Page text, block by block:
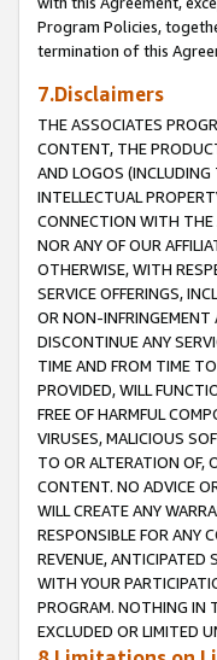
Program Policies,
termination of this
7.Disclaimers
THE ASSOCIATES
CONTENT, THE
AND LOGOS
INTELLECTUAL
CONNECTION WITH THE
NOR ANY OF OUR
OTHERWISE, WITH
SERVICE OFFERINGS,
OR NON-INFRINGEMENT
DISCONTINUE ANY
TIME AND FROM TIME
PROVIDED, WILL
FREE OF HARMFUL
VIRUSES, MALICIOUS
TO OR ALTERATION OF,
CONTENT. NO ADVICE
WILL CREATE ANY
RESPONSIBLE FOR ANY
REVENUE, ANTICIPATED
WITH YOUR
PROGRAM. NOTHING IN
EXCLUDED OR LIMITED